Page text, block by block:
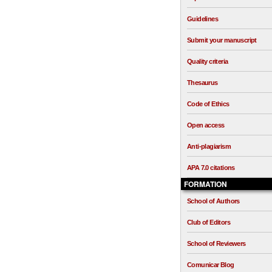
Guidelines
Submit your manuscript
Quality criteria
Thesaurus
Code of Ethics
Open access
Anti-plagiarism
APA 7.0 citations
FORMATION
School of Authors
Club of Editors
School of Reviewers
Comunicar Blog